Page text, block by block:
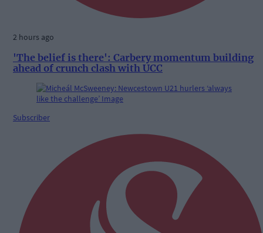
2 hours ago
'The belief is there': Carbery momentum building
ahead of crunch clash with UCC
Subscriber